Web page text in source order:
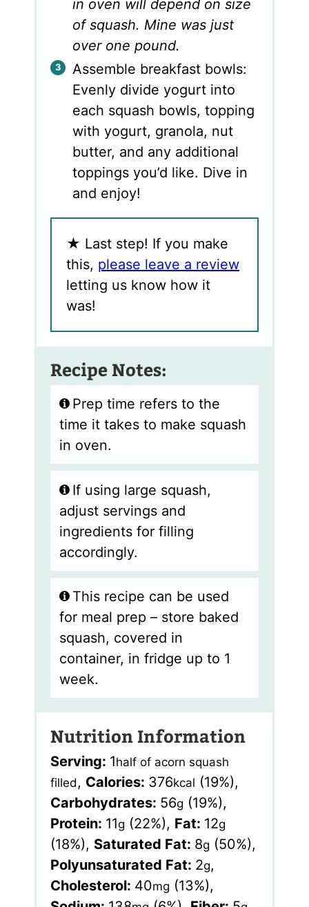
in oven will depend on size
of squash. Mine was just
over one pound.
Assemble breakfast bowls:
Evenly divide yogurt into
each squash bowls, topping
with yogurt, granola, nut
butter, and any additional
toppings you’d like. Dive in
and enjoy!
★ Last step! If you make
this, please leave a review
letting us know how it
was!
Recipe Notes:
Prep time refers to the
time it takes to make squash
in oven.
If using large squash,
adjust servings and
ingredients for filling
accordingly.
This recipe can be used
for meal prep – store baked
squash, covered in
container, in fridge up to 1
week.
Nutrition Information
Serving: 1half of acorn squash
filled , Calories: 376kcal (19%),
Carbohydrates: 56g (19%),
Protein: 11g (22%), Fat: 12g
(18%), Saturated Fat: 8g (50%),
Polyunsaturated Fat: 2g,
Cholesterol: 40mg (13%),